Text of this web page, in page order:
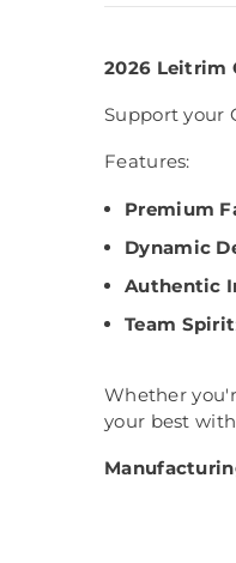
2026 Leitrim
Support your
Features:
Premium
Dynamic
Authentic
Team Spirit
Whether
your best